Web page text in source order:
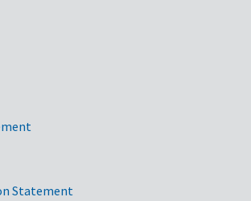
Links
Statement